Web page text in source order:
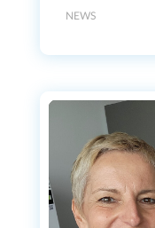
NEWS